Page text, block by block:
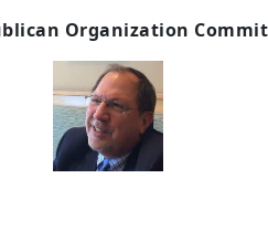
Organization